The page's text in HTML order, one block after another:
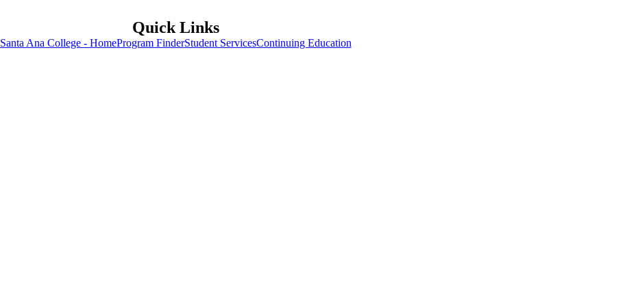
Quick Links
Santa Ana College - HomeProgram FinderStudent ServicesContinuing Education